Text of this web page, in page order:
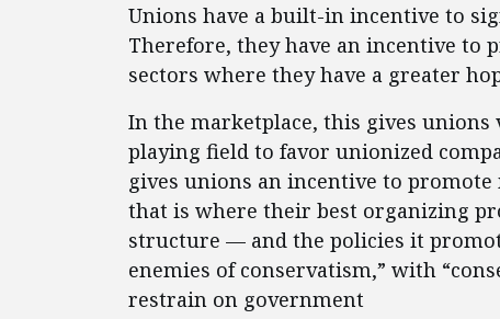
Unions have a built-in incentive to
Therefore, they have an incentive to
sectors where they have a greater
In the marketplace, this gives
playing field to favor unionized
gives unions an incentive to
that is where their best organizing
structure — and the policies it
enemies of conservatism,” with
restrain on government